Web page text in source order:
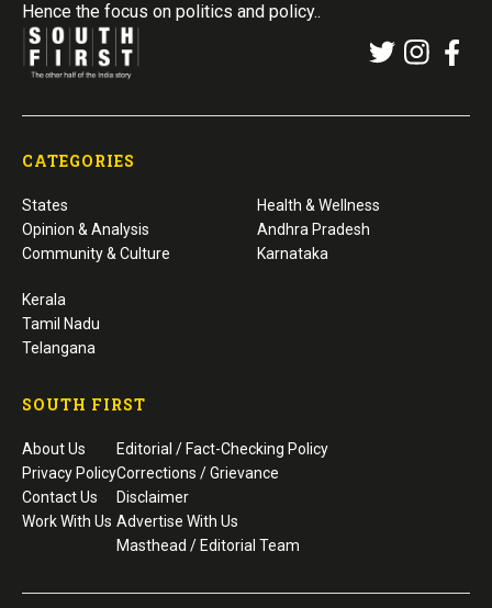
Hence the focus on politics and policy..
CATEGORIES
States
Opinion & Analysis
Community & Culture
Health & Wellness
Andhra Pradesh
Karnataka
Kerala
Tamil Nadu
Telangana
SOUTH FIRST
About Us
Privacy Policy
Contact Us
Work With Us
Editorial / Fact-Checking Policy
Corrections / Grievance
Disclaimer
Advertise With Us
Masthead / Editorial Team